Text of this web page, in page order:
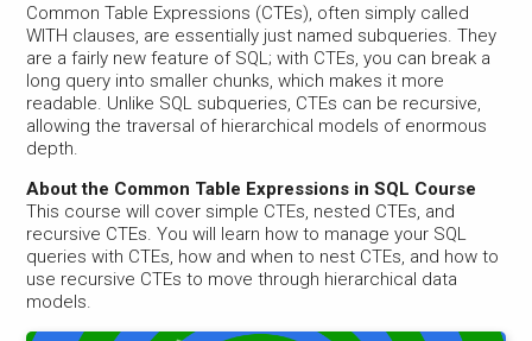
Common Table Expressions (CTEs), often simply called
WITH clauses, are essentially just named subqueries. They
are a fairly new feature of SQL; with CTEs, you can break a
long query into smaller chunks, which makes it more
readable. Unlike SQL subqueries, CTEs can be recursive,
allowing the traversal of hierarchical models of enormous
depth.
About the Common Table Expressions in SQL Course
This course will cover simple CTEs, nested CTEs, and
recursive CTEs. You will learn how to manage your SQL
queries with CTEs, how and when to nest CTEs, and how to
use recursive CTEs to move through hierarchical data
models.